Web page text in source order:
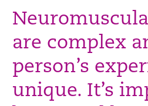
are complex
person’s
unique. It’s